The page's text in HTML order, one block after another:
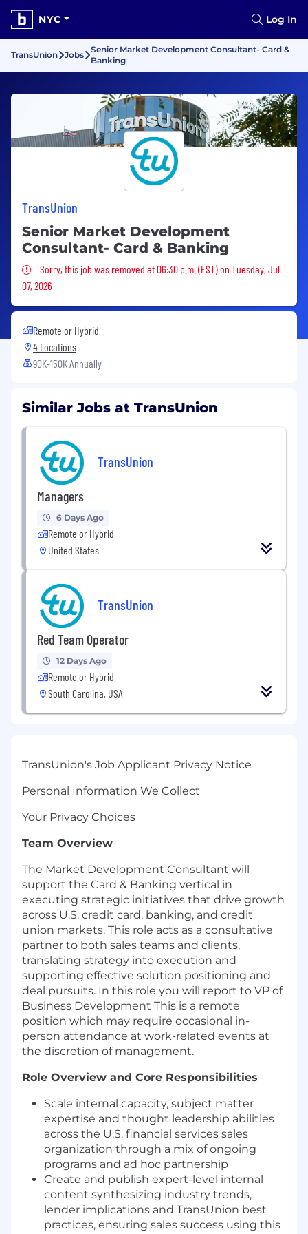
NYC Log In
TransUnion Jobs
Senior Market Development Consultant- Card &
Banking
TransUnion
Senior Market Development
Consultant- Card & Banking
Sorry, this job was removed
Sorry, this job was removed at 06:30 p.m. (EST) on Tuesday, Jul
07, 2026
Remote or Hybrid
4 Locations
90K-150K Annually
Similar Jobs at TransUnion
TransUnion
Managers
6 Days Ago
Remote or Hybrid
United States
TransUnion
Red Team Operator
12 Days Ago
Remote or Hybrid
South Carolina, USA
TransUnion's Job Applicant Privacy Notice
Personal Information We Collect
Your Privacy Choices
Team Overview
The Market Development Consultant will
support the Card & Banking vertical in
executing strategic initiatives that drive growth
across U.S. credit card, banking, and credit
union markets. This role acts as a consultative
partner to both sales teams and clients,
translating strategy into execution and
supporting effective solution positioning and
deal pursuits. In this role you will report to VP of
Business Development This is a remote
position which may require occasional in-
person attendance at work-related events at
the discretion of management.
Role Overview and Core Responsibilities
Scale internal capacity, subject matter
expertise and thought leadership abilities
across the U.S. financial services sales
organization through a mix of ongoing
programs and ad hoc partnership
Create and publish expert-level internal
content synthesizing industry trends,
lender implications and TransUnion best
practices, ensuring sales success using this